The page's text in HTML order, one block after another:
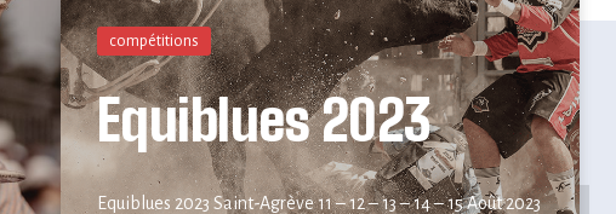
compétitions
Equiblues 2023
Equiblues 2023 Saint-Agrève 11 – 12 – 13 – 14 – 15 Août 2023